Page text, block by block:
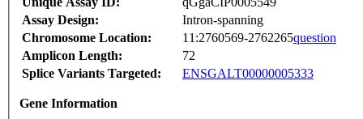
Assay Design:
Intron-spanning
Chromosome Location:
11:2760569-2762265question
Amplicon Length:
72
Splice Variants Targeted:
ENSGALT00000005333
Gene Information